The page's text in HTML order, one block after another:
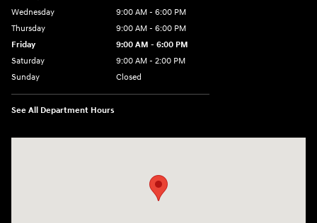
Wednesday
9:00 AM - 6:00 PM
Thursday
9:00 AM - 6:00 PM
Friday
9:00 AM - 6:00 PM
Saturday
9:00 AM - 2:00 PM
Sunday
Closed
See All Department Hours